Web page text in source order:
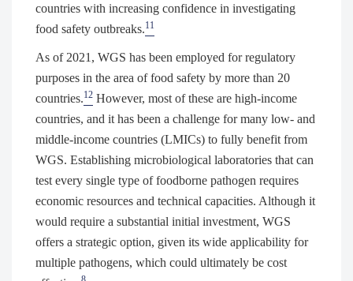
countries with increasing confidence in investigating
food safety outbreaks.11
As of 2021, WGS has been employed for regulatory
purposes in the area of food safety by more than 20
countries.12 However, most of these are high-income
countries, and it has been a challenge for many low- and
middle-income countries (LMICs) to fully benefit from
WGS. Establishing microbiological laboratories that can
test every single type of foodborne pathogen requires
economic resources and technical capacities. Although it
would require a substantial initial investment, WGS
offers a strategic option, given its wide applicability for
multiple pathogens, which could ultimately be cost